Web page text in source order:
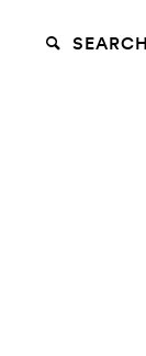
SEARCH